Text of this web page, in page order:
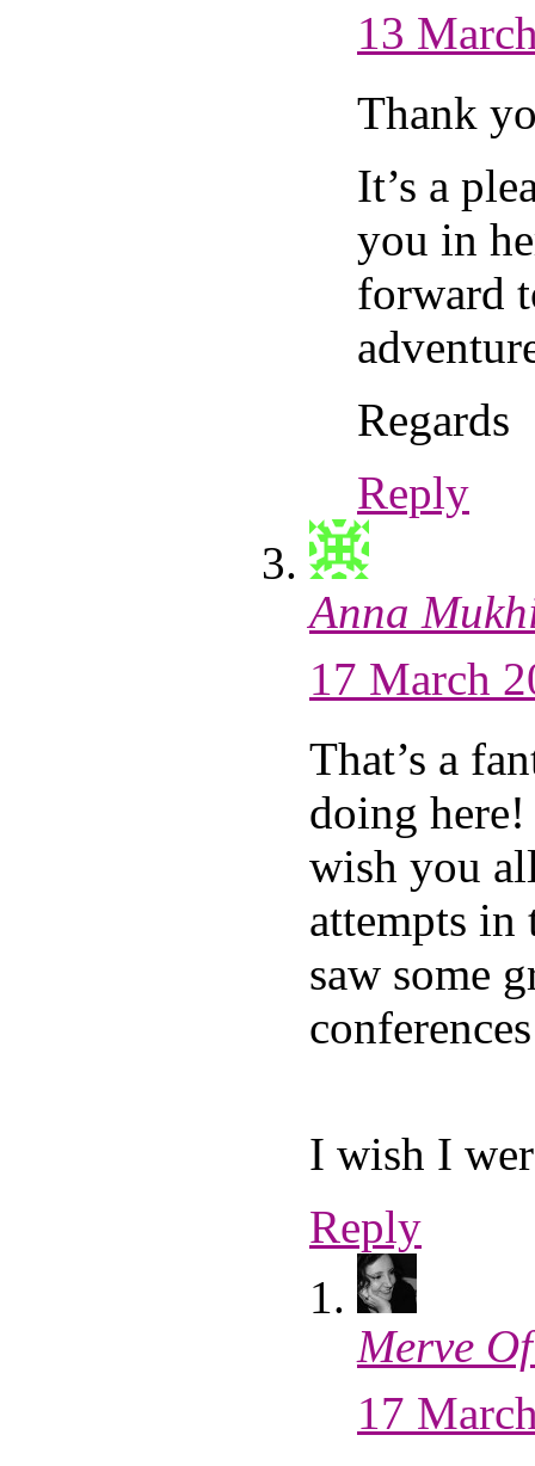
13
Thank
It’s a
you in
forward
Regards
Reply
Anna
17 March
That’s a
doing
wish you
attempts in
saw some
I wish I
Reply
Merve
17